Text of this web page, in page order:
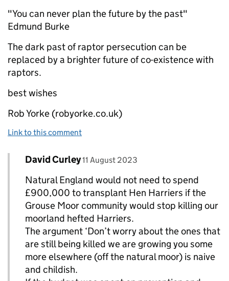
"You can never plan the future by the past"
Edmund Burke
The dark past of raptor persecution can be
replaced by a brighter future of co-existence with
raptors.
best wishes
Rob Yorke (robyorke.co.uk)
Link to this comment
Replies to rob yorke>
Comment by
David Curley posted on
11 August 2023
Natural England would not need to spend
£900,000 to transplant Hen Harriers if the
Grouse Moor community would stop killing our
moorland hefted Harriers.
The argument ‘Don’t worry about the ones that
are still being killed we are growing you some
more elsewhere (off the natural moor) is naive
and childish.